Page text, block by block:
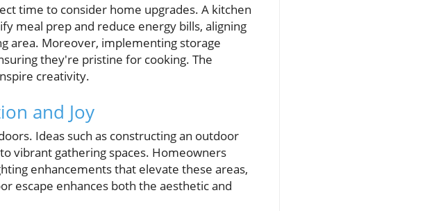
time to consider home upgrades. A kitchen
meal prep and reduce energy bills, aligning
area. Moreover, implementing storage
they're pristine for cooking. The
creativity.
and Joy
Ideas such as constructing an outdoor
vibrant gathering spaces. Homeowners
enhancements that elevate these areas,
escape enhances both the aesthetic and